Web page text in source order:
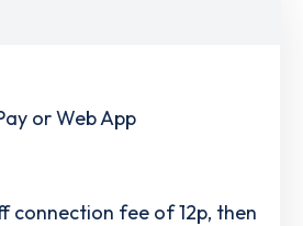
or Web App
connection fee of 12p, then